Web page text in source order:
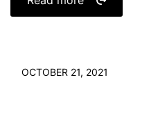
OCTOBER 21, 2021